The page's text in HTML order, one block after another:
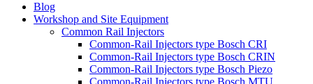
Blog
Workshop and Site Equipment
Common Rail Injectors
Common-Rail Injectors type Bosch CRI
Common-Rail Injectors type Bosch CRIN
Common-Rail Injectors type Bosch Piezo
Common-Rail Injectors type Bosch MTU